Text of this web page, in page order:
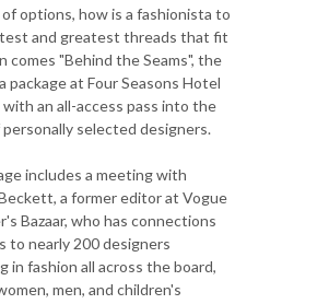
of options, how is a fashionista to
and greatest threads that fit
comes "Behind the Seams", the
package at Four Seasons Hotel
with an all-access pass into the
selected designers.
includes a meeting with
a former editor at Vogue
Bazaar, who has connections
to nearly 200 designers
in fashion all across the board,
men, and children's